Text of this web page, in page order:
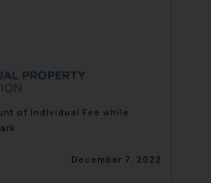
of Individual Fee while
December 7, 2022